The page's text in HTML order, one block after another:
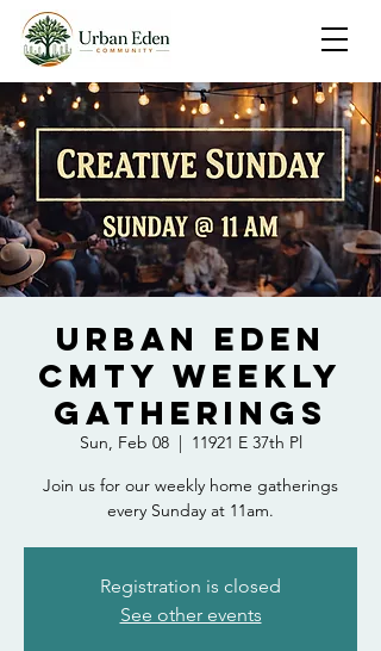
Urban Eden
Cmty Weekly
Gatherings
Sun, Feb 08
  |
11921 E 37th Pl
Join us for our weekly home gatherings
every Sunday at 11am.
Registration is closed
See other events